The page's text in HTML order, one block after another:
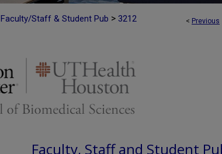
< Previous
Faculty/Staff & Student Pub > 3212
Faculty, Staff and Student